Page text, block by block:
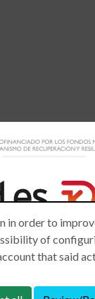
order to
of
that said